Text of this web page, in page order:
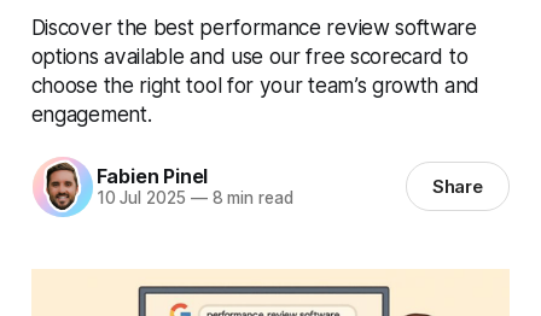
Discover the best performance review software
options available and use our free scorecard to
choose the right tool for your team’s growth and
engagement.
Fabien Pinel
10 Jul 2025 —8 min read Share